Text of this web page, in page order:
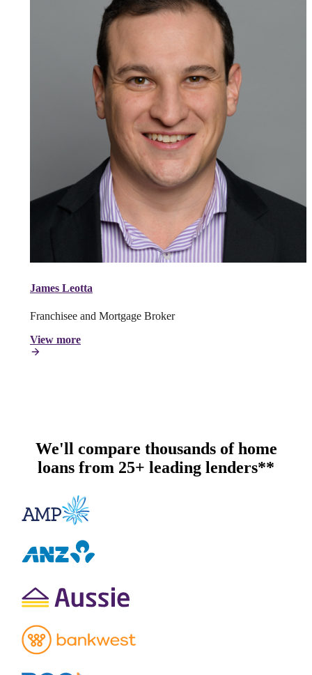
James Leotta
Franchisee and Mortgage Broker
View more
We'll compare thousands of home
loans from 25+ leading lenders**